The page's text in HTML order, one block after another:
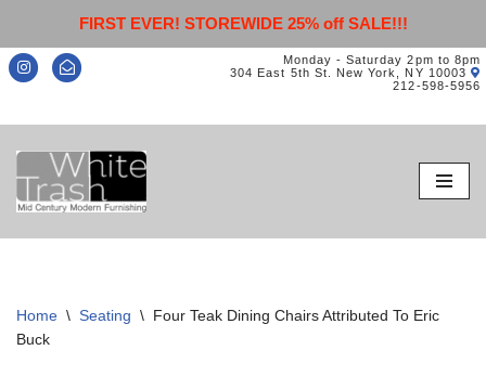
FIRST EVER! STOREWIDE 25% off SALE!!!
Monday - Saturday 2pm to 8pm
304 East 5th St. New York, NY 10003
212-598-5956
Skip
to
content
Home \ Seating \ Four Teak Dining Chairs Attributed To Eric
Buck